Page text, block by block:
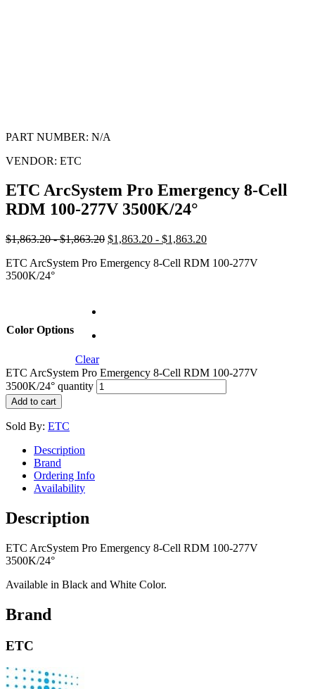
PART NUMBER: N/A
VENDOR: ETC
ETC ArcSystem Pro Emergency 8-Cell
RDM 100-277V 3500K/24°
$1,863.20 - $1,863.20 $1,863.20 - $1,863.20
ETC ArcSystem Pro Emergency 8-Cell RDM 100-277V
3500K/24°
Color Options
Clear
ETC ArcSystem Pro Emergency 8-Cell RDM 100-277V
3500K/24° quantity
Add to cart
Sold By: ETC
Description
Brand
Ordering Info
Availability
Description
ETC ArcSystem Pro Emergency 8-Cell RDM 100-277V
3500K/24°
Available in Black and White Color.
Brand
ETC